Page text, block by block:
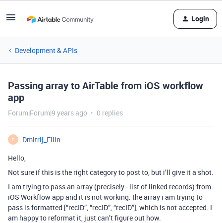
Login
Development & APIs
Passing array to AirTable from iOS workflow
app
Forum|Forum|9 years ago 0 replies
D
Dmitrij_Filin
Hello,
Not sure if this is the right category to post to, but i’ll give it a shot.
I am trying to pass an array (precisely - list of linked records) from
iOS Workflow app and it is not working. the array i am trying to
pass is formatted [“recID”, “recID”, “recID”], which is not accepted. I
am happy to reformat it, just can’t figure out how.